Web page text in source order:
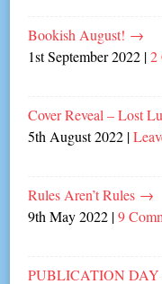
Bookish August! →
1st September 2022 |2
Cover Reveal – Lost
5th August 2022 |
Rules Aren’t Rules →
9th May 2022 |9
PUBLICATION DAY